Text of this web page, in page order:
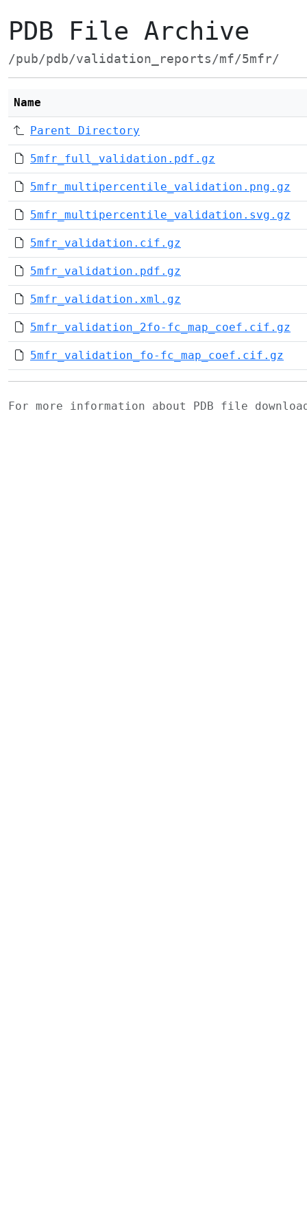
PDB File Archive
/pub/pdb/validation_reports/mf/5mfr/
Name
Parent Directory
5mfr_full_validation.pdf.gz
5mfr_multipercentile_validation.png.gz
5mfr_multipercentile_validation.svg.gz
5mfr_validation.cif.gz
5mfr_validation.pdf.gz
5mfr_validation.xml.gz
5mfr_validation_2fo-fc_map_coef.cif.gz
5mfr_validation_fo-fc_map_coef.cif.gz
For more information about PDB file